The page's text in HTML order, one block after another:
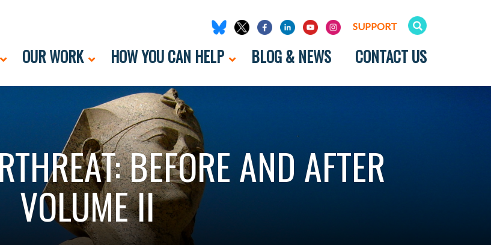
SUPPORT
OUR WORK HOW YOU CAN HELP BLOG & NEWS CONTACT US
BEFORE AND AFTER
VOLUME II